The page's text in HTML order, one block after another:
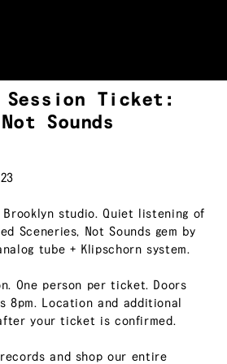
Ticket:
Sounds
Brooklyn studio. Quiet listening of
Sceneries, Not Sounds gem by
tube + Klipschorn system.
One person per ticket. Doors
8pm. Location and additional
your ticket is confirmed.
and shop our entire